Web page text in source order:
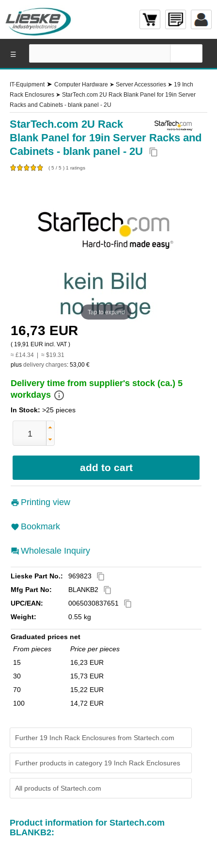
IT-Equipment➤ Computer Hardware ➤ Server Accessories ➤ 19 Inch
Rack Enclosures ➤ StarTech.com 2U Rack Blank Panel for 19in Server
Racks and Cabinets - blank panel - 2U
StarTech.com 2U Rack
Blank Panel for 19in Server Racks and
Cabinets - blank panel - 2U
content_copy
( 5 / 5 ) 1 ratings
Tap to expand
16,73 EUR
( 19,91 EUR incl. VAT )
≈ £14.34 | ≈ $19.31
plus delivery charges: 53,00 €
Delivery time from supplier's stock (ca.) 5
workdays info_outline
In Stock: >25 pieces
Printing view
Bookmark
Wholesale Inquiry
Lieske Part No.: 969823 content_copy
Mfg Part No: BLANKB2 content_copy
UPC/EAN: 0065030837651 content_copy
Weight: 0.55 kg
Graduated prices net
From pieces
Price per pieces
15
16,23 EUR
30
15,73 EUR
70
15,22 EUR
100
14,72 EUR
Further 19 Inch Rack Enclosures from Startech.com
Further products in category 19 Inch Rack Enclosures
All products of Startech.com
Product information for Startech.com
BLANKB2:
☰